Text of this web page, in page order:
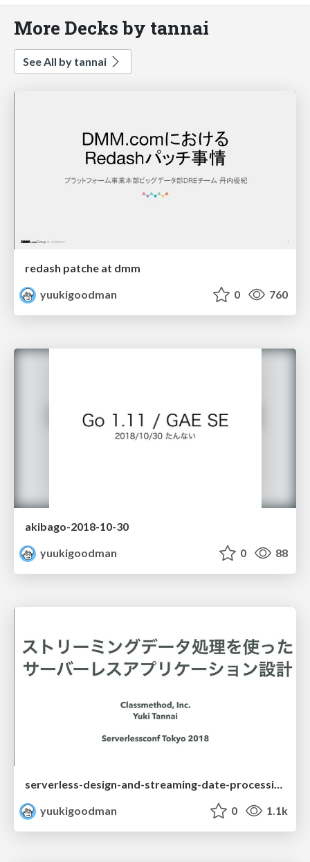
More Decks by tannai
See All by tannai
redash patche at dmm
yuukigoodman
0 760
akibago-2018-10-30
yuukigoodman
0 88
serverless-design-and-streaming-date-processing-service
yuukigoodman
0 1.1k